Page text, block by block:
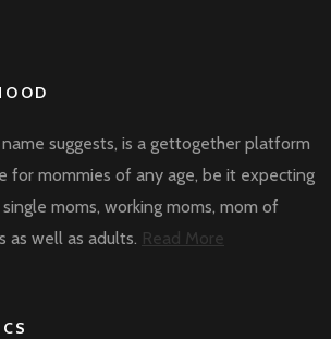
suggests, is a gettogether platform
for mommies of any age, be it expecting
moms, working moms, mom of
as well as adults. Read More